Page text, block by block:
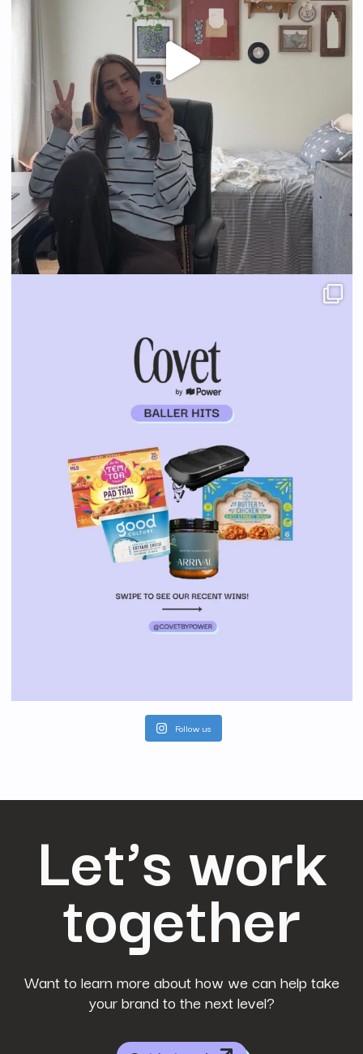
Follow us
Let’s work
together
Want to learn more about how we can help take
your brand to the next level?